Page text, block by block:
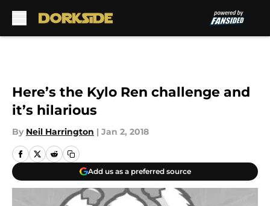
Here’s the Kylo Ren challenge and
it’s hilarious
By Neil Harrington | Jan 2, 2018
Add us as a preferred source